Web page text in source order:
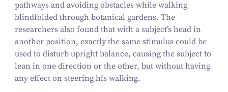
pathways and avoiding obstacles while walking
blindfolded through botanical gardens. The
researchers also found that with a subject’s head in
another position, exactly the same stimulus could be
used to disturb upright balance, causing the subject to
lean in one direction or the other, but without having
any effect on steering his walking.